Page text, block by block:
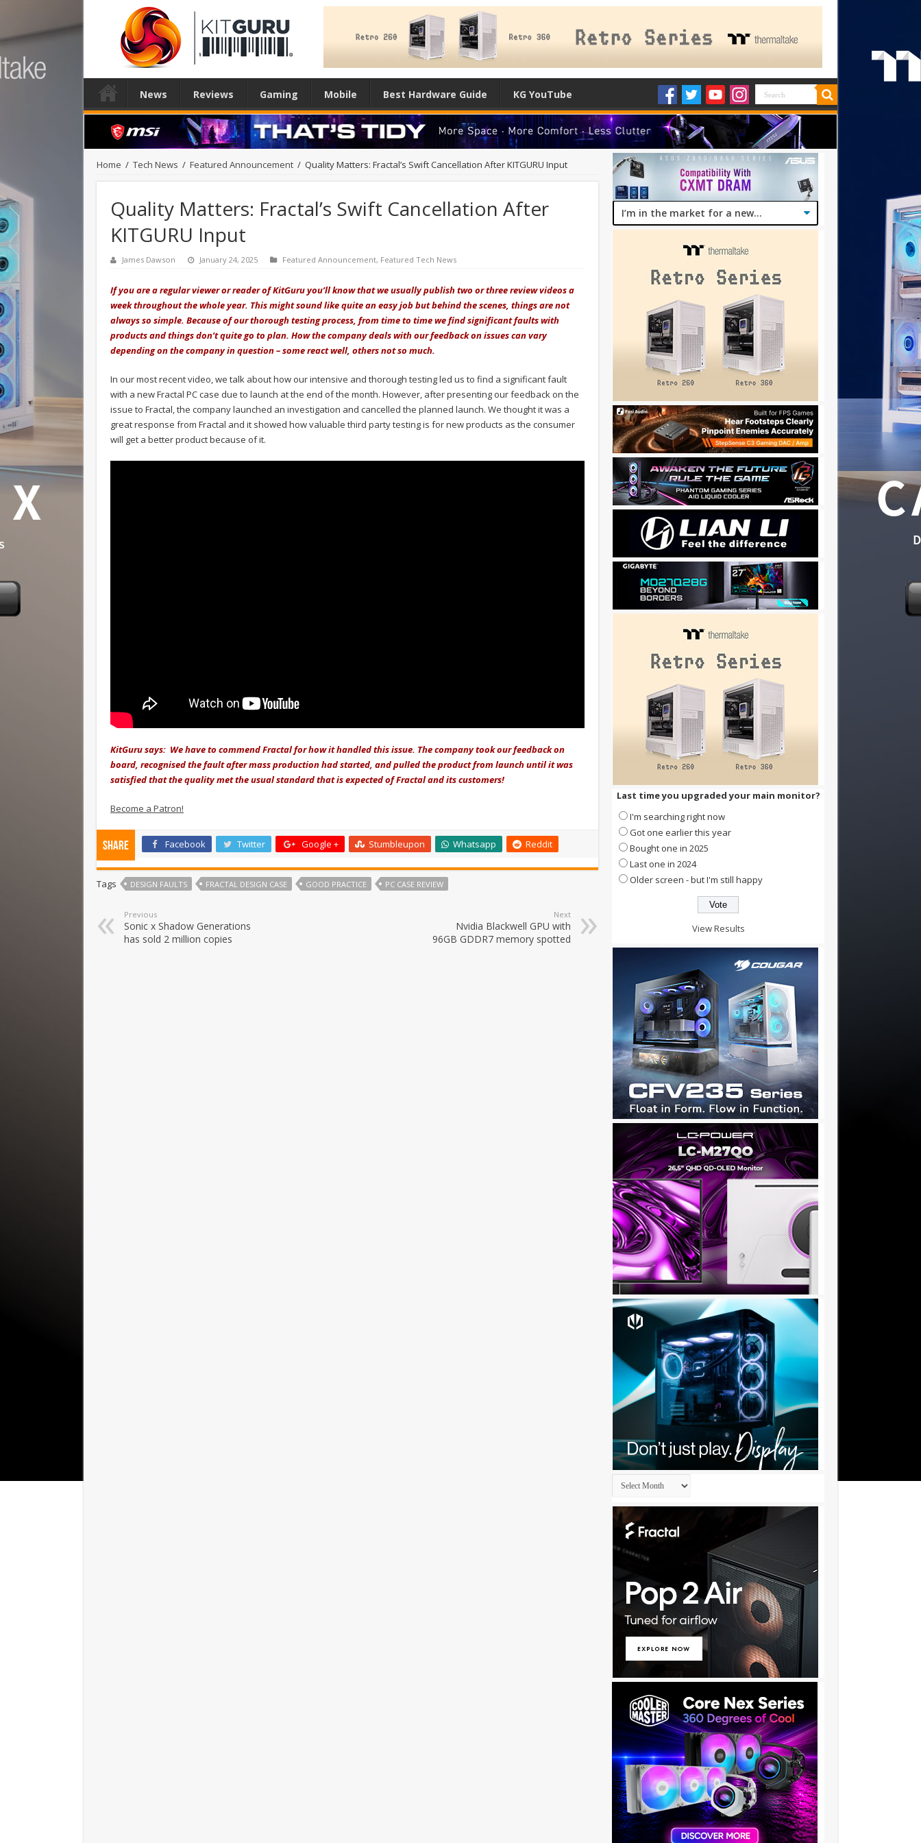
News Reviews Gaming Mobile Best Hardware Guide KG YouTube
Home / Tech News / Featured Announcement / Quality Matters: Fractal’s Swift Cancellation After KITGURU Input
Quality Matters: Fractal’s Swift Cancellation After
KITGURU Input
James Dawson January 24, 2025 Featured Announcement, Featured Tech News
If you are a regular viewer or reader of KitGuru you’ll know that we usually publish two or three review videos a
week throughout the whole year. This might sound like quite an easy job but behind the scenes, things are not
always so simple. Because of our thorough testing process, from time to time we find significant faults with
products and things don’t quite go to plan. How the company deals with our feedback on issues can vary
depending on the company in question – some react well, others not so much.
In our most recent video, we talk about how our intensive and thorough testing led us to find a significant fault
with a new Fractal PC case due to launch at the end of the month. However, after presenting our feedback on the
issue to Fractal, the company launched an investigation and cancelled the planned launch. We thought it was a
great response from Fractal and it showed how valuable third party testing is for new products as the consumer
will get a better product because of it.
KitGuru says: We have to commend Fractal for how it handled this issue. The company took our feedback on
board, recognised the fault after mass production had started, and pulled the product from launch until it was
satisfied that the quality met the usual standard that is expected of Fractal and its customers!
Become a Patron!
Share Facebook Twitter Google + Stumbleupon Whatsapp Reddit
Tags DESIGN FAULTS FRACTAL DESIGN CASE GOOD PRACTICE PC CASE REVIEW
Previous
Sonic x Shadow Generations
has sold 2 million copies
Next
Nvidia Blackwell GPU with
96GB GDDR7 memory spotted
Last time you upgraded your main monitor?
I'm searching right now
Got one earlier this year
Bought one in 2025
Last one in 2024
Older screen - but I'm still happy
View Results
Archives